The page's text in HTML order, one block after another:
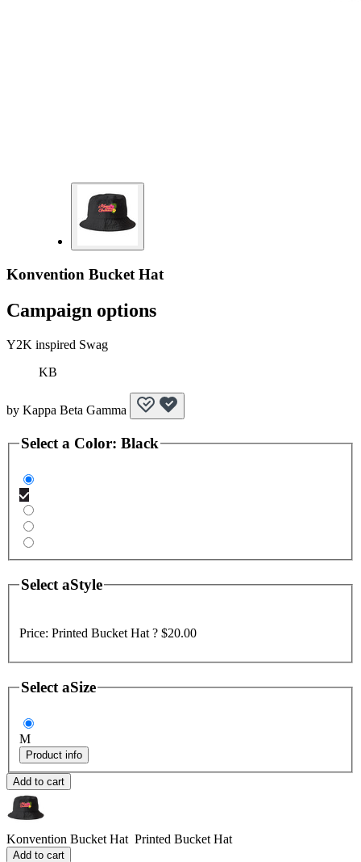
Konvention Bucket Hat
Campaign options
Y2K inspired Swag
KB
by Kappa Beta Gamma
Select a Color: Black
Select aStyle
Price: Printed Bucket Hat ? $20.00
Select aSize
M
Product info
Add to cart
Konvention Bucket Hat Printed Bucket Hat
Add to cart